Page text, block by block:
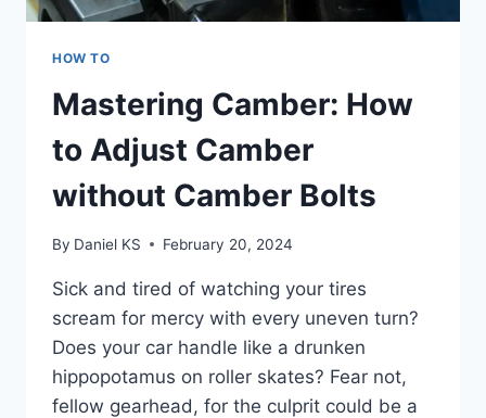
HOW TO
Mastering Camber: How
to Adjust Camber
without Camber Bolts
By Daniel KS February 20, 2024
Sick and tired of watching your tires
scream for mercy with every uneven turn?
Does your car handle like a drunken
hippopotamus on roller skates? Fear not,
fellow gearhead, for the culprit could be a